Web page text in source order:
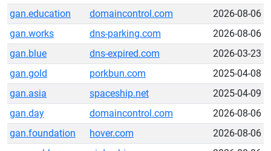
gan.education
domaincontrol.com
2026-08-06
gan.works
dns-parking.com
2026-08-06
gan.blue
dns-expired.com
2026-03-23
gan.gold
porkbun.com
2025-04-08
gan.asia
spaceship.net
2025-04-09
gan.day
domaincontrol.com
2026-08-06
gan.foundation
hover.com
2026-08-06